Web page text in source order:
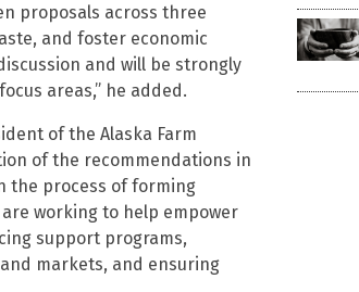
proposals across three
and foster economic
and will be strongly
areas,” he added.
of the Alaska Farm
of the recommendations in
the process of forming
working to help empower
support programs,
markets, and ensuring